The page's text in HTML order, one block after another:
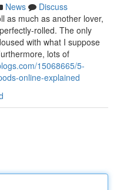
News
Discuss
as much as another lover,
rolled. The only
with what I suppose
lots of
15068665/5-
online-explained